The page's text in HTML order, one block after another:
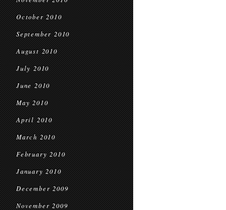
October 2010
September 2010
August 2010
July 2010
June 2010
May 2010
April 2010
March 2010
February 2010
January 2010
December 2009
November 2009